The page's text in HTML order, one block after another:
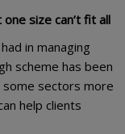
size can’t fit all
in managing
scheme has been
sectors more
help clients